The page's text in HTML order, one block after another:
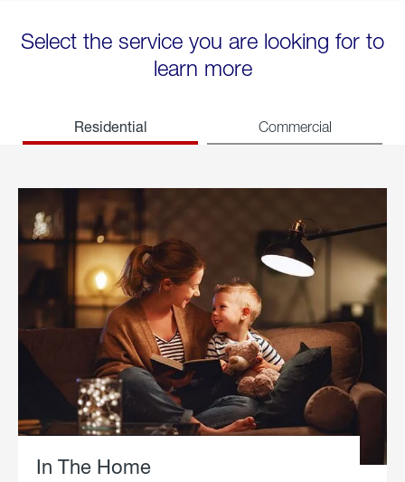
Select the service you are looking for to
learn more
Residential Commercial
In The Home